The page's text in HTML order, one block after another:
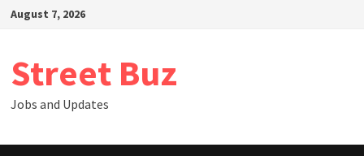
SkipAugust 7, 2026
Street Buz
Jobs and Updates